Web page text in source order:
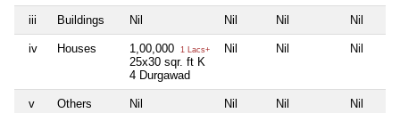
iii Buildings Nil Nil Nil Nil
iv Houses 1,00,000 1 Lacs+
25x30 sqr. ft K
4 Durgawad
Nil Nil Nil
v Others Nil Nil Nil Nil